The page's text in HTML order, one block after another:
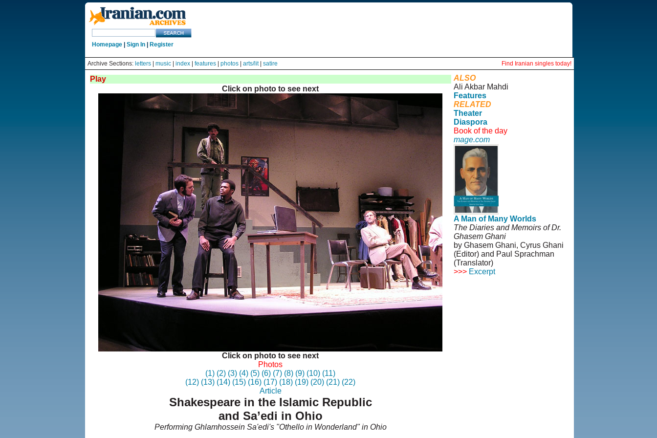
Homepage| Sign In| Register
Archive Sections: letters| music| index| features| photos| arts/lit| satire Find Iranian singles today!
Play
Click on photo to see next
Click on photo to see next
Photos
(1) (2) (3) (4) (5) (6) (7) (8) (9) (10) (11)
(12) (13) (14) (15) (16) (17) (18) (19) (20) (21) (22)
Article
Shakespeare in the Islamic Republic
and Sa’edi in Ohio
Performing Ghlamhossein Sa'edi's "Othello in Wonderland" in Ohio
ALSO
Ali Akbar Mahdi
Features
RELATED
Theater
Diaspora
Book of the day
mage.com
A Man of Many Worlds
The Diaries and Memoirs of Dr.
Ghasem Ghani
by Ghasem Ghani, Cyrus Ghani
(Editor) and Paul Sprachman
(Translator)
>>> Excerpt